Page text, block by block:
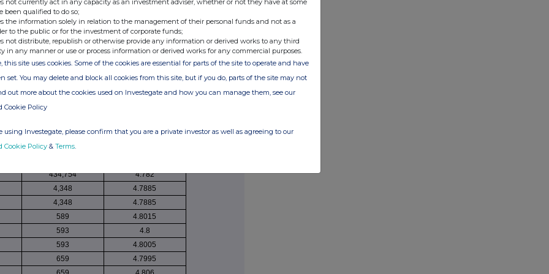
securities
GBP
165,000
4.81083
5,810
4.82
203
4.8015
115
4.8055
201
4.8085
198
4.8005
157
4.805
200
434,754
4.782
4,348
4.7885
4,348
4.7885
589
4.8015
593
4.8
593
4.8005
659
4.7995
not currently act in any capacity as an investment adviser, whether or not they have at some
been qualified to do so;
the information solely in relation to the management of their personal funds and not as a
to the public or for the investment of corporate funds;
not distribute, republish or otherwise provide any information or derived works to any third
in any manner or use or process information or derived works for any commercial purposes.
this site uses cookies. Some of the cookies are essential for parts of the site to operate and have
set. You may delete and block all cookies from this site, but if you do, parts of the site may not
out more about the cookies used on Investegate and how you can manage them, see our
Cookie Policy
using Investegate, please confirm that you are a private investor as well as agreeing to our
Cookie Policy & Terms.